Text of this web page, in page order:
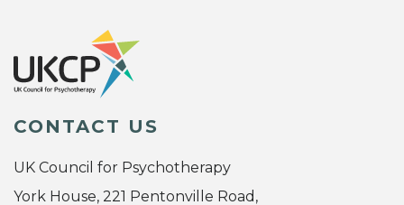
CONTACT US
UK Council for Psychotherapy
York House, 221 Pentonville Road,